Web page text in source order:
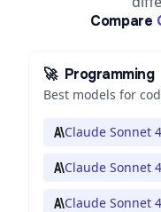
Compare
🚀 Programming
Best models for
Claude Sonnet 4
Claude Sonnet 4
Claude Sonnet 4